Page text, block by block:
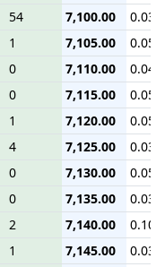
54 7,100.00
0.03
1 7,105.00
0.05
0 7,110.00
0.04
0 7,115.00
0.05
1 7,120.00
0.05
4 7,125.00
0.03
0 7,130.00
0.05
0 7,135.00
0.03
2 7,140.00
0.10
1 7,145.00
0.03